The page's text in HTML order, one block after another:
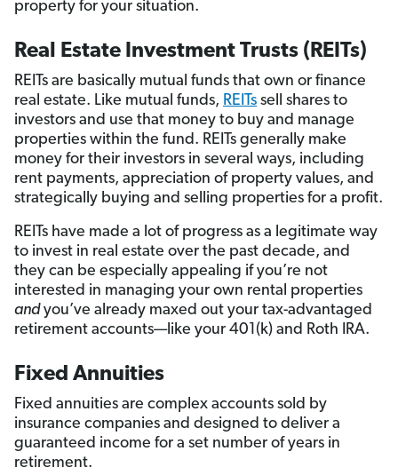
property for your situation.
Real Estate Investment Trusts (REITs)
REITs are basically mutual funds that own or finance
real estate. Like mutual funds, REITs sell shares to
investors and use that money to buy and manage
properties within the fund. REITs generally make
money for their investors in several ways, including
rent payments, appreciation of property values, and
strategically buying and selling properties for a profit.
REITs have made a lot of progress as a legitimate way
to invest in real estate over the past decade, and
they can be especially appealing if you’re not
interested in managing your own rental properties
andyou’ve already maxed out your tax-advantaged
retirement accounts—like your 401(k) and Roth IRA.
Fixed Annuities
Fixed annuities are complex accounts sold by
insurance companies and designed to deliver a
guaranteed income for a set number of years in
retirement.